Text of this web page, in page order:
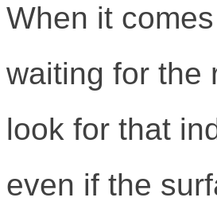
When it
waiting for the
look for that
even if the